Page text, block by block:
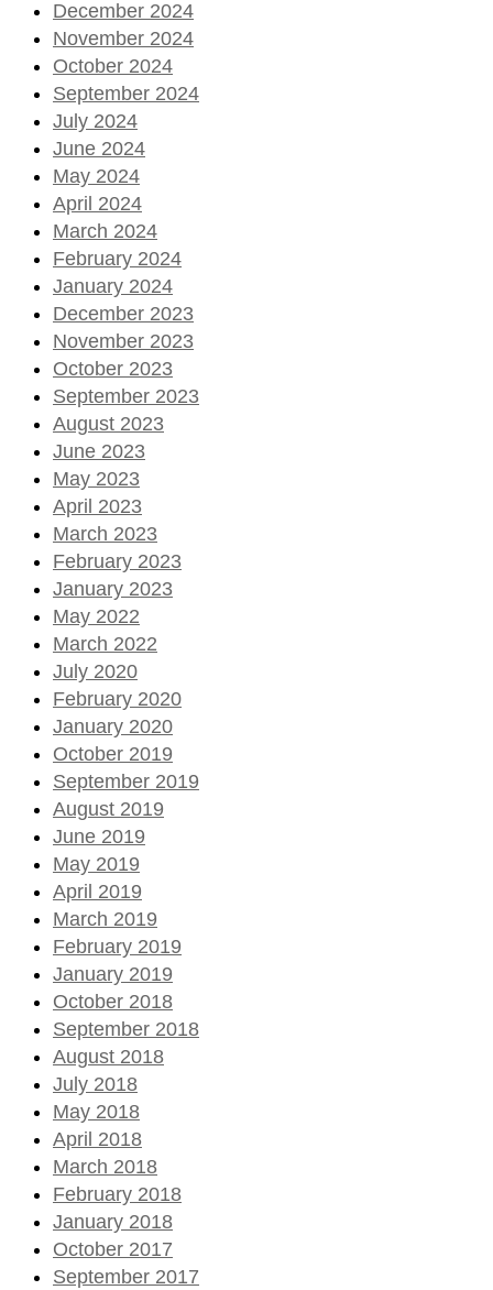
December 2024
November 2024
October 2024
September 2024
July 2024
June 2024
May 2024
April 2024
March 2024
February 2024
January 2024
December 2023
November 2023
October 2023
September 2023
August 2023
June 2023
May 2023
April 2023
March 2023
February 2023
January 2023
May 2022
March 2022
July 2020
February 2020
January 2020
October 2019
September 2019
August 2019
June 2019
May 2019
April 2019
March 2019
February 2019
January 2019
October 2018
September 2018
August 2018
July 2018
May 2018
April 2018
March 2018
February 2018
January 2018
October 2017
September 2017